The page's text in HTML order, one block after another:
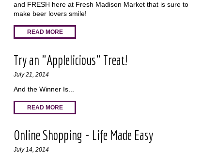
and FRESH here at Fresh Madison Market that is sure to
make beer lovers smile!
READ MORE
Try an "Applelicious" Treat!
July 21, 2014
And the Winner Is...
READ MORE
Online Shopping - Life Made Easy
July 14, 2014